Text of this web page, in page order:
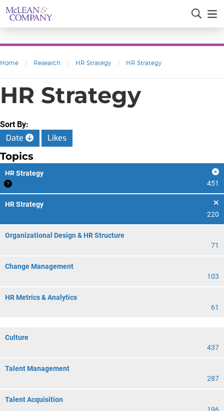
Home / Research / HR Strategy / HR Strategy
HR Strategy
Sort By:
Date Likes
Topics
HR Strategy
451
HR Strategy
220
Organizational Design & HR Structure
71
Change Management
103
HR Metrics & Analytics
61
Culture
437
Talent Management
287
Talent Acquisition